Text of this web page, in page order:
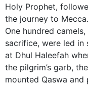
Holy Prophet,
the journey to
One hundred
sacrifice, were led in
at Dhul Haleefah
the pilgrim’s garb, the
mounted Qaswa and